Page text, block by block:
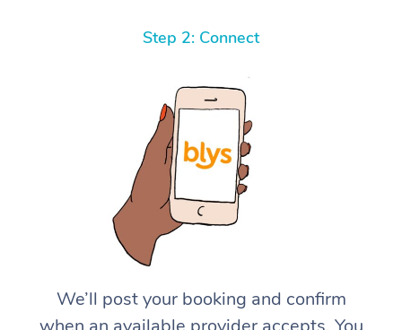
Step 2: Connect
We’ll post your booking and confirm